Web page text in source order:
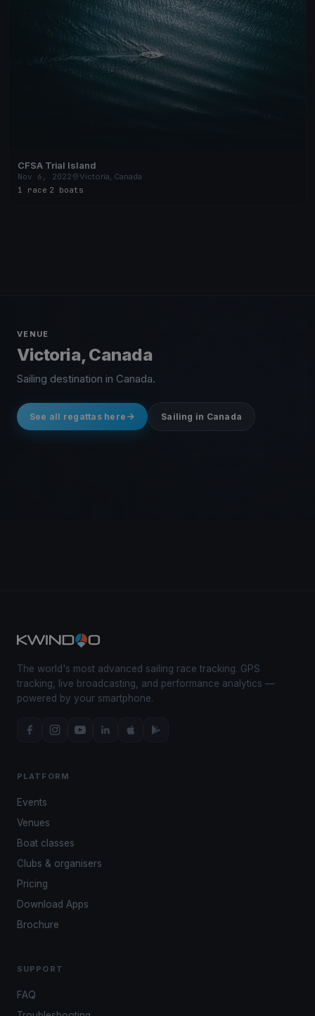
CFSA Trial Island
Nov 6, 2022
Victoria, Canada
1 race 2 boats
VENUE
Victoria, Canada
Sailing destination in Canada.
See all regattas here Sailing in Canada
The world's most advanced sailing race tracking. GPS
tracking, live broadcasting, and performance analytics —
powered by your smartphone.
PLATFORM
Events
Venues
Boat classes
Clubs & organisers
Pricing
Download Apps
Brochure
SUPPORT
FAQ